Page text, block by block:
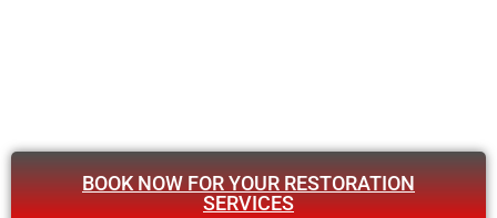
BOOK NOW FOR YOUR RESTORATION
SERVICES